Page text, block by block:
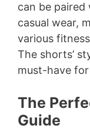
can be
casual wear,
various
The shorts’
must-have
The
Guide